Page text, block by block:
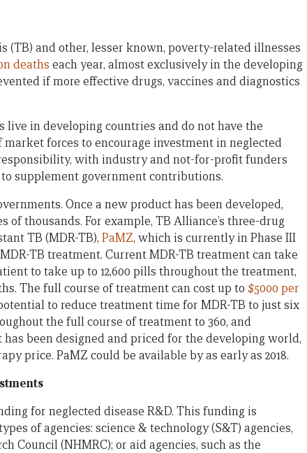
(TB) and other, lesser known, poverty-related illnesses
deaths each year, almost exclusively in the developing
if more effective drugs, vaccines and diagnostics
in developing countries and do not have the
forces to encourage investment in neglected
with industry and not-for-profit funders
supplement government contributions.
Once a new product has been developed,
thousands. For example, TB Alliance’s three-drug
TB (MDR-TB), PaMZ, which is currently in Phase III
TB treatment. Current MDR-TB treatment can take
to take up to 12,600 pills throughout the treatment,
The full course of treatment can cost up to $5000 per
to reduce treatment time for MDR-TB to just six
the full course of treatment to 360, and
been designed and priced for the developing world,
price. PaMZ could be available by as early as 2018.
for neglected disease R&D. This funding is
of agencies: science & technology (S&T) agencies,
Council (NHMRC); or aid agencies, such as the